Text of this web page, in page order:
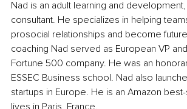
Nad is an adult learning and
consultant. He specializes in helping
prosocial relationships and become
coaching Nad served as European VP
Fortune 500 company. He was an
ESSEC Business school. Nad also
startups in Europe. He is an Amazon